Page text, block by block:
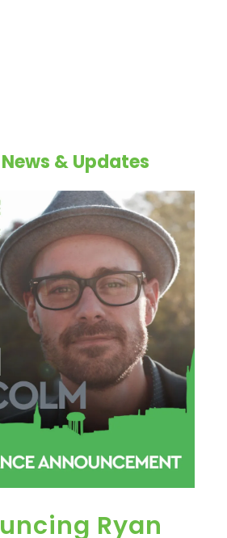
& Updates
Ryan